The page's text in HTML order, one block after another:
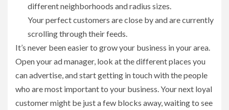
different neighborhoods and radius sizes.
Your perfect customers are close by and are currently
scrolling through their feeds.
It’s never been easier to grow your business in your area.
Open your ad manager, look at the different places you
can advertise, and start getting in touch with the people
who are most important to your business. Your next loyal
customer might be just a few blocks away, waiting to see